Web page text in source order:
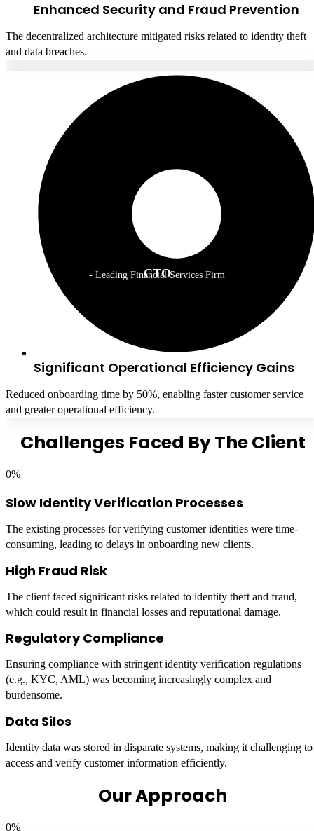
Enhanced Security and Fraud Prevention
The decentralized architecture mitigated risks related to identity theft
and data breaches.
Significant Operational Efficiency Gains
Reduced onboarding time by 50%, enabling faster customer service
and greater operational efficiency.
Challenges Faced By The Client
0%
Slow Identity Verification Processes
The existing processes for verifying customer identities were time-
consuming, leading to delays in onboarding new clients.
High Fraud Risk
The client faced significant risks related to identity theft and fraud,
which could result in financial losses and reputational damage.
Regulatory Compliance
Ensuring compliance with stringent identity verification regulations
(e.g., KYC, AML) was becoming increasingly complex and
burdensome.
Data Silos
Identity data was stored in disparate systems, making it challenging to
access and verify customer information efficiently.
Our Approach
0%
CTO
- Leading Financial Services Firm